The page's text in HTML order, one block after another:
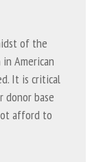
of the
American
It is critical
base
afford to